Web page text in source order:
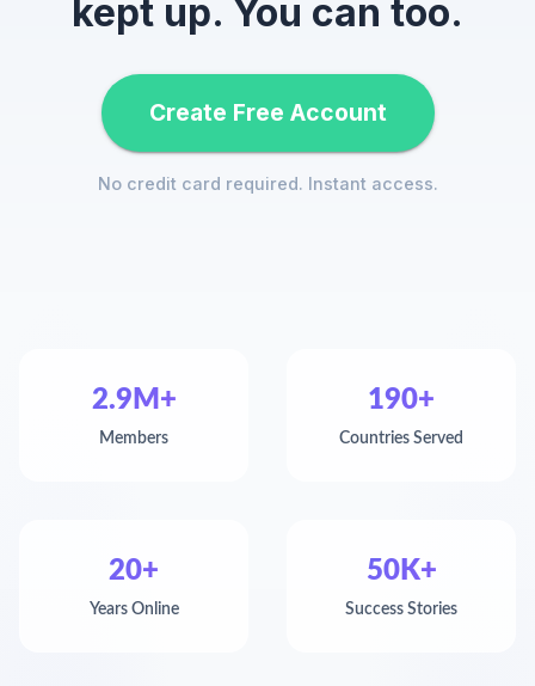
kept up. You can too.
Create Free Account
No credit card required. Instant access.
2.9M+
Members
190+
Countries Served
20+
Years Online
50K+
Success Stories